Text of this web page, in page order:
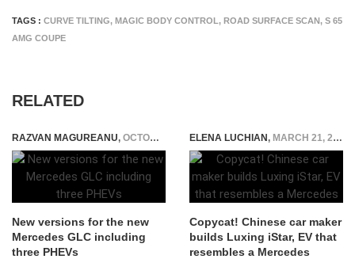
TAGS : CURVE TILTING, MAGIC BODY CONTROL , ROAD SURFACE SCAN, S 65
AMG COUPE
RELATED
RAZVAN MAGUREANU, OCTOBER 3, 2022
New versions for the new
Mercedes GLC including
three PHEVs
ELENA LUCHIAN, MARCH 21, 2017
Copycat! Chinese car maker
builds Luxing iStar, EV that
resembles a Mercedes